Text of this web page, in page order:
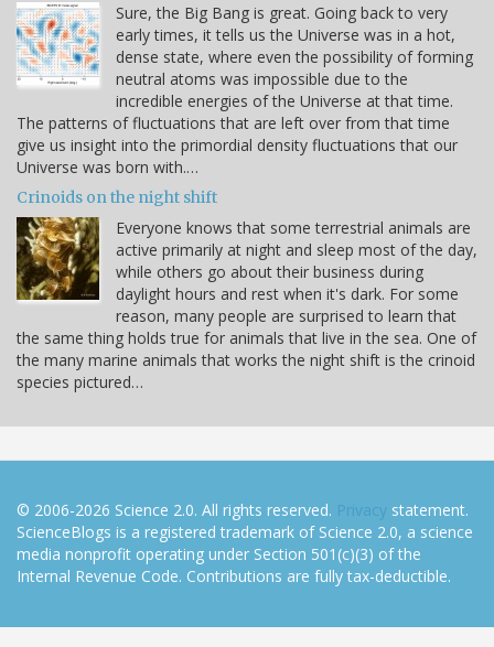
Sure, the Big Bang is great. Going back to very
early times, it tells us the Universe was in a hot,
dense state, where even the possibility of forming
neutral atoms was impossible due to the
incredible energies of the Universe at that time.
The patterns of fluctuations that are left over from that time
give us insight into the primordial density fluctuations that our
Universe was born with.…
Crinoids on the night shift
Everyone knows that some terrestrial animals are
active primarily at night and sleep most of the day,
while others go about their business during
daylight hours and rest when it's dark. For some
reason, many people are surprised to learn that
the same thing holds true for animals that live in the sea. One of
the many marine animals that works the night shift is the crinoid
species pictured…
© 2006-2026 Science 2.0. All rights reserved. Privacy statement.
ScienceBlogs is a registered trademark of Science 2.0, a science
media nonprofit operating under Section 501(c)(3) of the
Internal Revenue Code. Contributions are fully tax-deductible.